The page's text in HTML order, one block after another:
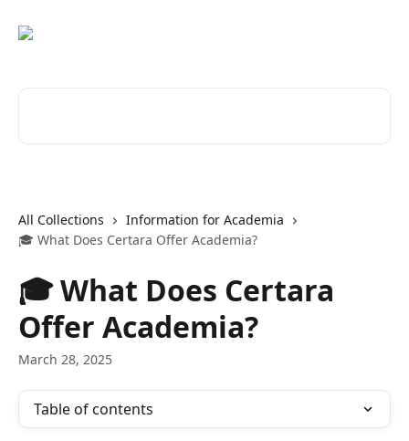
All Collections
Information for Academia
🎓 What Does Certara Offer Academia?
🎓 What Does Certara
Offer Academia?
March 28, 2025
Table of contents